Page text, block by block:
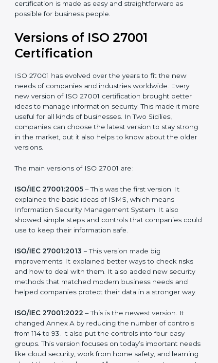
Assistance in keeping the certification: Assisting in
achieving recertification by performing internal
Two Sicilies is lucky to have ISO 27001 certification
consultants since they make sure that getting this
as possible for business people.
Versions of ISO 27001
Certification
ISO 27001 has evolved over the years to fit the new
ideas to manage information security. This made it
more useful for all kinds of businesses. In Two Sicilies,
companies can choose the latest version to stay
strong in the market, but it also helps to know about
the older versions.
The main versions of ISO 27001 are:
ISO/IEC 27001:2005
– This was the first version. It
explained the basic ideas of ISMS, which means
Information Security Management System. It also
showed simple steps and controls that companies
could use to keep their information safe.
ISO/IEC 27001:2013– This version made big
improvements. It explained better ways to check risks
and how to deal with them. It also added new security
methods that matched modern business needs and
helped companies protect their data in a stronger